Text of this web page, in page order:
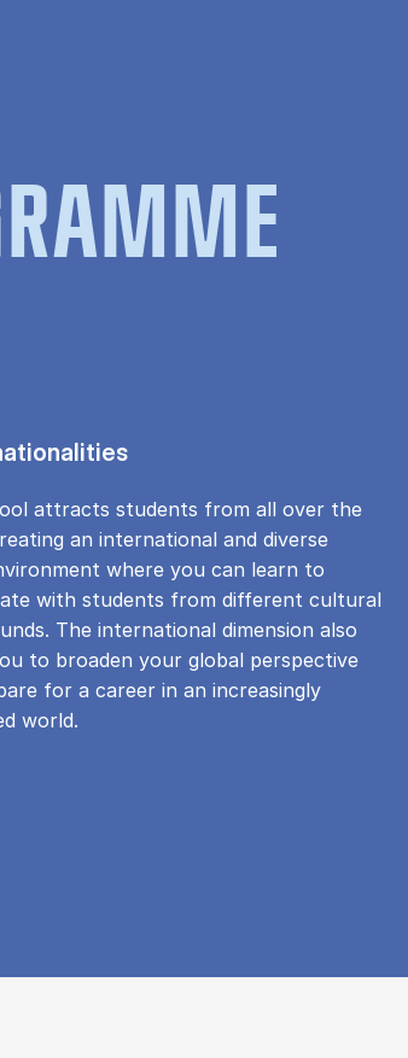
attracts students from all over the
an international and diverse
where you can learn to
with students from different cultural
The international dimension also
to broaden your global perspective
for a career in an increasingly
world.